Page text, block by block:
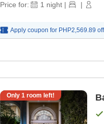
Price for: 1 night | |
Apply coupon for PHP2,569.89 off
Only 1 room left!